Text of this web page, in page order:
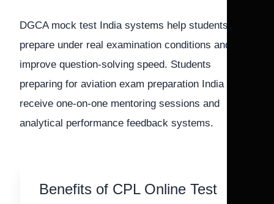
DGCA mock test India systems help students
prepare under real examination conditions and
improve question-solving speed. Students
preparing for aviation exam preparation India also
receive one-on-one mentoring sessions and
analytical performance feedback systems.
Benefits of CPL Online Test